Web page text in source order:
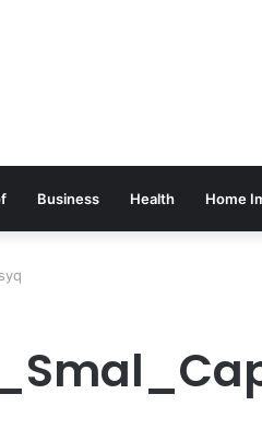
Business Health Home